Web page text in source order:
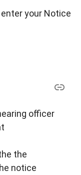
your Notice
officer
the
notice